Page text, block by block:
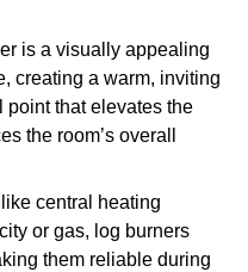
is a visually appealing
creating a warm, inviting
point that elevates the
the room’s overall
central heating
or gas, log burners
them reliable during